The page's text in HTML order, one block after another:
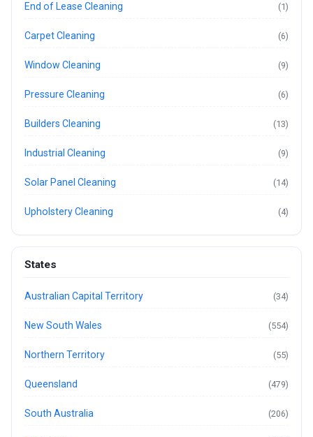
End of Lease Cleaning (1)
Carpet Cleaning (6)
Window Cleaning (9)
Pressure Cleaning (6)
Builders Cleaning (13)
Industrial Cleaning (9)
Solar Panel Cleaning (14)
Upholstery Cleaning (4)
States
Australian Capital Territory (34)
New South Wales (554)
Northern Territory (55)
Queensland (479)
South Australia (206)